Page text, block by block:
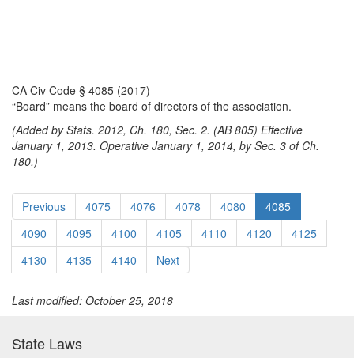
CA Civ Code § 4085 (2017)
“Board” means the board of directors of the association.
(Added by Stats. 2012, Ch. 180, Sec. 2. (AB 805) Effective
January 1, 2013. Operative January 1, 2014, by Sec. 3 of Ch.
180.)
Previous 4075 4076 4078 4080
4085
4090
4095 4100 4105 4110 4120
4125
4130
4135 4140 Next
Last modified: October 25, 2018
State Laws